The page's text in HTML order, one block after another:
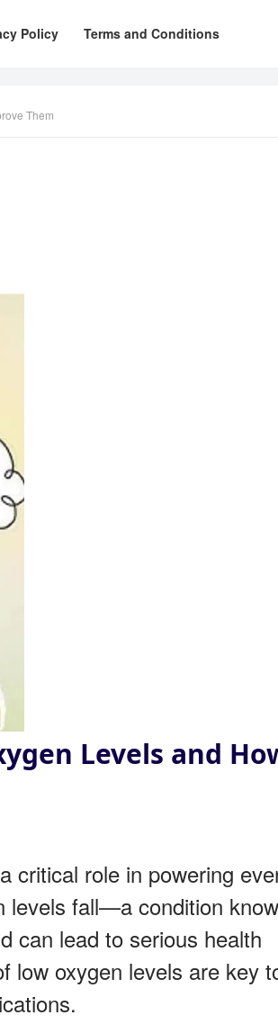
Policy Terms and Conditions
Them
Levels and
critical role in powering
levels fall—a condition
can lead to serious health
low oxygen levels are key